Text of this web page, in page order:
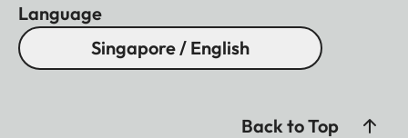
Language
Singapore / English
Back to Top